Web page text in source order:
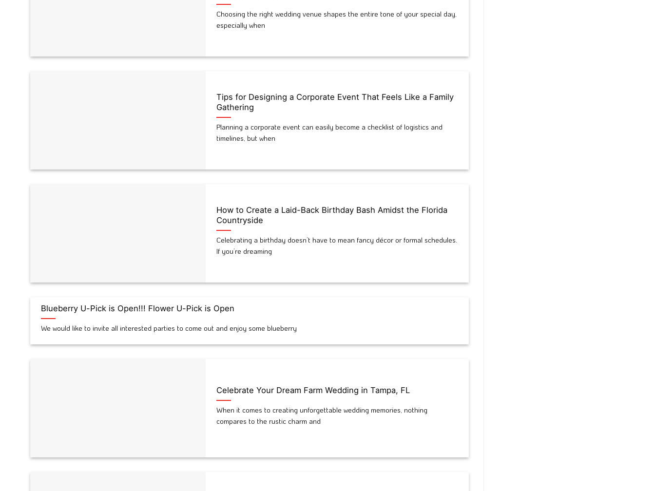
Choosing the right wedding venue shapes the entire tone of your special day,
especially when
Tips for Designing a Corporate Event That Feels Like a Family
Gathering
Planning a corporate event can easily become a checklist of logistics and
timelines, but when
How to Create a Laid-Back Birthday Bash Amidst the Florida
Countryside
Celebrating a birthday doesn’t have to mean fancy décor or formal schedules.
If you’re dreaming
Blueberry U-Pick is Open!!! Flower U-Pick is Open
We would like to invite all interested parties to come out and enjoy some blueberry
Celebrate Your Dream Farm Wedding in Tampa, FL
When it comes to creating unforgettable wedding memories, nothing
compares to the rustic charm and